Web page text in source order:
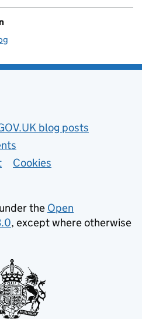
blog posts
Cookies
the Open
, except where otherwise